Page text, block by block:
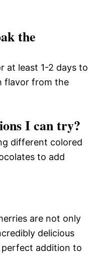
the
at least 1-2 days to
flavor from the
I can try?
different colored
to add
are not only
delicious
perfect addition to